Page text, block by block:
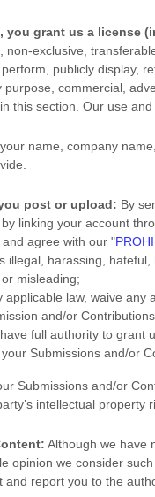
you grant us a license
non-exclusive,
publicly display,
commercial,
this section. Our use
name, company
post or upload: By
linking your account
agree with our "
illegal, harassing,
misleading;
law, waive any
and/or Contributions
full authority to grant
Submissions and/or
Submissions and/or
intellectual property
Although we have
opinion we consider
report you to the